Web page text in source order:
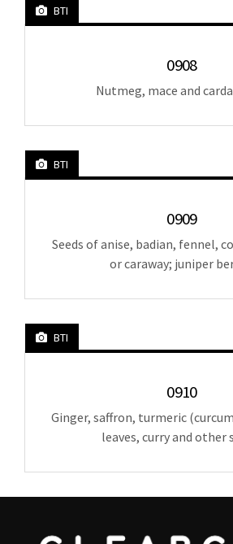
BTI
0908
Nutmeg, mace and
BTI
0909
Seeds of anise, badian, fennel,
or caraway; juniper
BTI
0910
Ginger, saffron, turmeric
leaves, curry and other